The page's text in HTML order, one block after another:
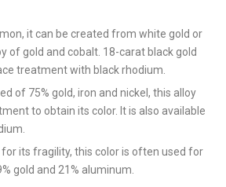
it can be created from white gold or
of gold and cobalt. 18-carat black gold
treatment with black rhodium.
of 75% gold, iron and nickel, this alloy
to obtain its color. It is also available
its fragility, this color is often used for
gold and 21% aluminum.